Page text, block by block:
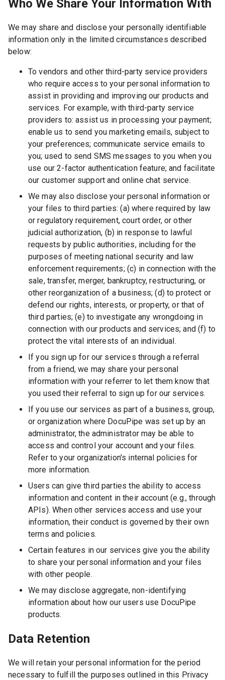
Who We Share Your Information With
We may share and disclose your personally identifiable
information only in the limited circumstances described
below:
To vendors and other third-party service providers
who require access to your personal information to
assist in providing and improving our products and
services. For example, with third-party service
providers to: assist us in processing your payment;
enable us to send you marketing emails, subject to
your preferences; communicate service emails to
you; used to send SMS messages to you when you
use our 2-factor authentication feature; and facilitate
our customer support and online chat service.
We may also disclose your personal information or
your files to third parties: (a) where required by law
or regulatory requirement, court order, or other
judicial authorization, (b) in response to lawful
requests by public authorities, including for the
purposes of meeting national security and law
enforcement requirements; (c) in connection with the
sale, transfer, merger, bankruptcy, restructuring, or
other reorganization of a business; (d) to protect or
defend our rights, interests, or property, or that of
third parties; (e) to investigate any wrongdoing in
connection with our products and services; and (f) to
protect the vital interests of an individual.
If you sign up for our services through a referral
from a friend, we may share your personal
information with your referrer to let them know that
you used their referral to sign up for our services.
If you use our services as part of a business, group,
or organization where DocuPipe was set up by an
administrator, the administrator may be able to
access and control your account and your files.
Refer to your organization's internal policies for
more information.
Users can give third parties the ability to access
information and content in their account (e.g., through
APIs). When other services access and use your
information, their conduct is governed by their own
terms and policies.
Certain features in our services give you the ability
to share your personal information and your files
with other people.
We may disclose aggregate, non-identifying
information about how our users use DocuPipe
products.
Data Retention
We will retain your personal information for the period
necessary to fulfill the purposes outlined in this Privacy